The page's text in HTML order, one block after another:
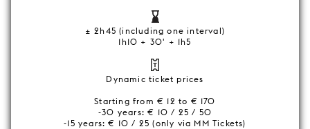
± 2h45 (including one interval)
1h10 + 30' + 1h5
Dynamic ticket prices
Starting from € 12 to € 170
-30 years: € 10 / 25 / 50
-15 years: € 10 / 25 (only via MM Tickets)